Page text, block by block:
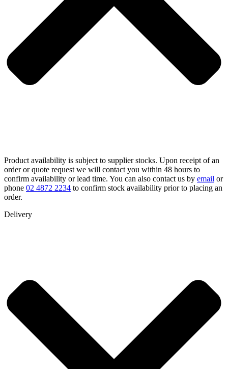
Product availability is subject to supplier stocks. Upon receipt of an
order or quote request we will contact you within 48 hours to
confirm availability or lead time. You can also contact us by email or
phone 02 4872 2234 to confirm stock availability prior to placing an
order.
Delivery